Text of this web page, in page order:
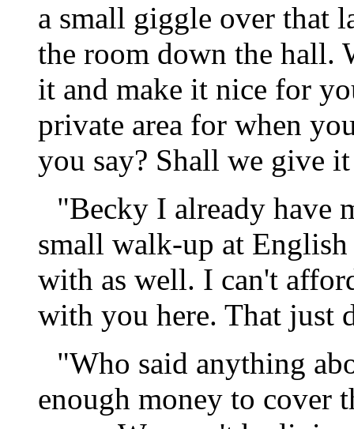
a small giggle over that
the room down the hall.
it and make it nice for
private area for when
you say? Shall we give
"Becky I already have
small walk-up at
with as well. I can't
with you here. That just
"Who said anything
enough money to cover